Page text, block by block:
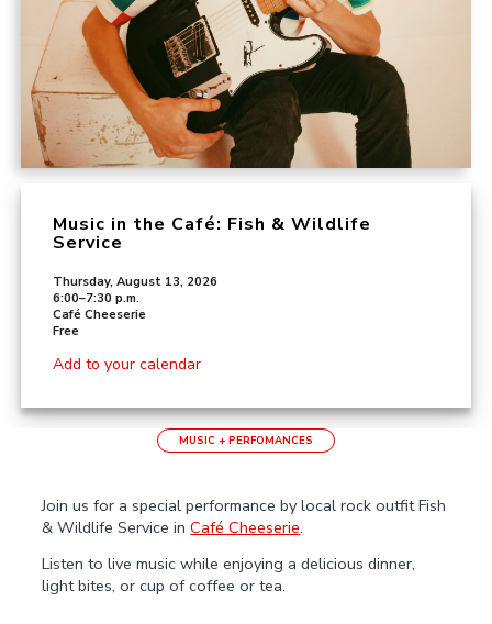
Music in the Café: Fish & Wildlife
Service
Thursday, August 13, 2026
6:00–7:30 p.m.
Café Cheeserie
Free
Add to your calendar
MUSIC + PERFOMANCES
Join us for a special performance by local rock outfit Fish
& Wildlife Service inCafé Cheeserie.
Listen to live music while enjoying a delicious dinner,
light bites, or cup of coffee or tea.